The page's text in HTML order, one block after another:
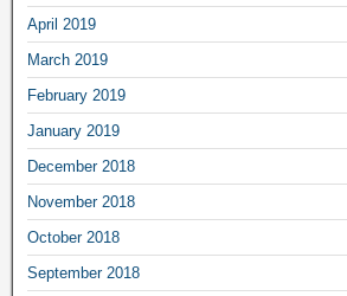
April 2019
March 2019
February 2019
January 2019
December 2018
November 2018
October 2018
September 2018